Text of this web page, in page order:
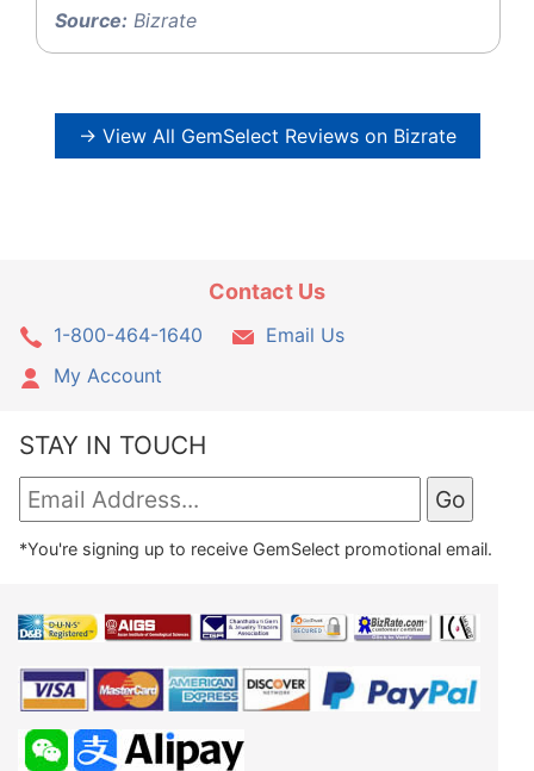
Source: Bizrate
→ View All GemSelect Reviews on Bizrate
Contact Us
1-800-464-1640
Email Us
My Account
STAY IN TOUCH
*You're signing up to receive GemSelect promotional email.